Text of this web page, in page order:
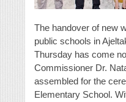
The handover of new
public schools in
Thursday has come
Commissioner Dr.
assembled for the
Elementary School.